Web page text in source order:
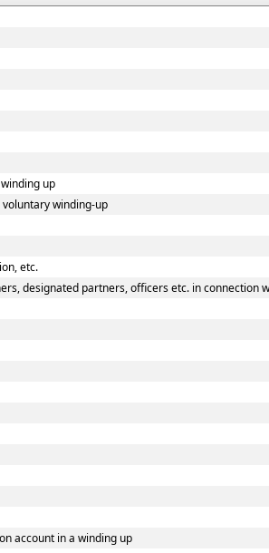
up
winding-up
etc.
designated partners, officers etc. in connection
account in a winding up